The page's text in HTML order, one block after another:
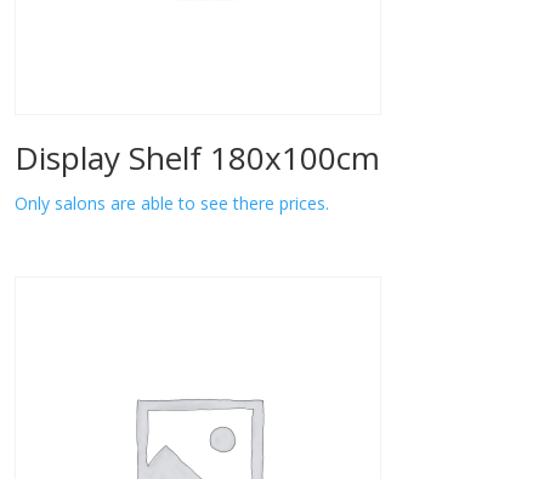
Display Shelf 180x100cm
Only salons are able to see there prices.